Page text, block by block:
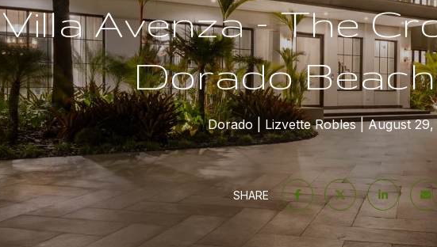
Villa Avenza – The
Dorado
Dorado Lizvette Robles August 29,
SHARE